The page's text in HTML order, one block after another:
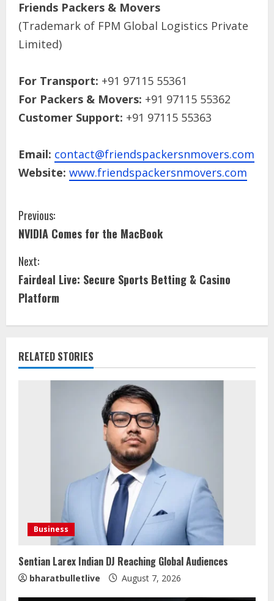
Friends Packers & Movers
(Trademark of FPM Global Logistics Private
Limited)
For Transport: +91 97115 55361
For Packers & Movers: +91 97115 55362
Customer Support: +91 97115 55363
Email: contact@friendspackersnmovers.com
Website: www.friendspackersnmovers.com
Previous:
NVIDIA Comes for the MacBook
Next:
Fairdeal Live: Secure Sports Betting & Casino
Platform
RELATED STORIES
Business
Sentian Larex Indian DJ Reaching Global Audiences
bharatbulletlive August 7, 2026